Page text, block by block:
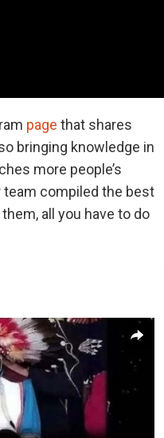
page that shares
bringing knowledge in
more people’s
team compiled the best
all you have to do